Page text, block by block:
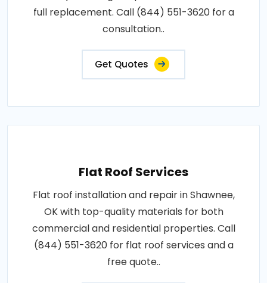
full replacement. Call (844) 551-3620 for a
consultation..
Get Quotes
Flat Roof Services
Flat roof installation and repair in Shawnee,
OK with top-quality materials for both
commercial and residential properties. Call
(844) 551-3620 for flat roof services and a
free quote..